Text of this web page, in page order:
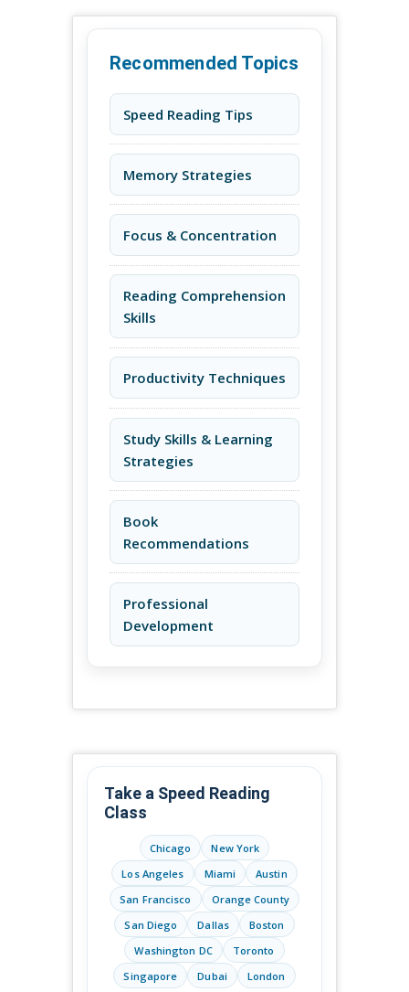
Recommended Topics
Speed Reading Tips
Memory Strategies
Focus & Concentration
Reading Comprehension
Skills
Productivity Techniques
Study Skills & Learning
Strategies
Book
Recommendations
Professional
Development
Take a Speed Reading
Class
Chicago
New York
Los Angeles
Miami
Austin
San Francisco
Orange County
San Diego
Dallas
Boston
Washington DC
Toronto
Singapore
Dubai London